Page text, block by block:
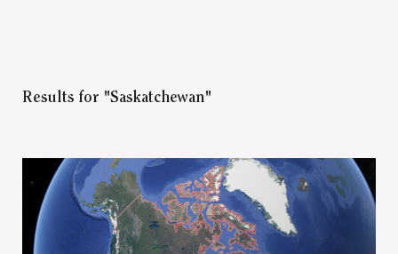
Results for "Saskatchewan"